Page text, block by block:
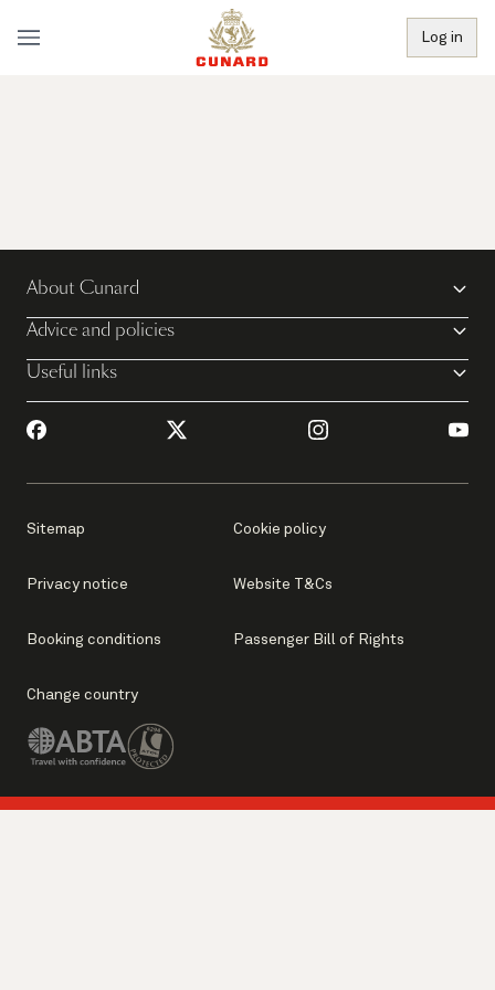
Log in
About Cunard
Advice and policies
Useful links
Sitemap Cookie policy
Privacy notice Website T&Cs
Booking conditions Passenger Bill of Rights
Change country